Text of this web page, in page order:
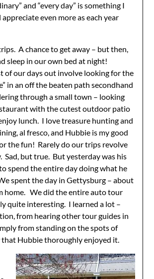
and “every day” is something I
even more as each year
A chance to get away – but then,
sleep in our own bed at night!
of our days out involve looking for the
in an off the beaten path secondhand
through a small town – looking
with the cutest outdoor patio
lunch. I love treasure hunting and
al fresco, and Hubbie is my good
the fun! Rarely do our trips revolve
Sad, but true. But yesterday was his
spend the entire day doing what he
spent the day in Gettysburg – about
home. We did the entire auto tour
quite interesting. I learned a lot –
from hearing other tour guides in
from standing on the spots of
that Hubbie thoroughly enjoyed it.